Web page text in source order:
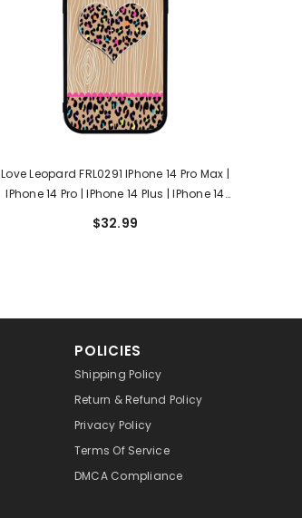
Love Leopard FRL0291 IPhone 14 Pro Max |
IPhone 14 Pro | IPhone 14 Plus | IPhone 14
$32.99
POLICIES
Shipping Policy
Return & Refund Policy
Privacy Policy
Terms Of Service
DMCA Compliance